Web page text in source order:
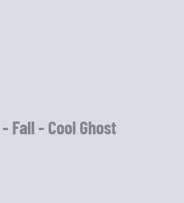
Fall - Cool Ghost